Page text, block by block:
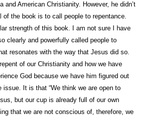
and American Christianity. However, he didn’t
of the book is to call people to repentance.
strength of this book. I am not sure I have
clearly and powerfully called people to
resonates with the way that Jesus did so.
of our Christianity and how we have
God because we have him figured out
issue. It is that “We think we are open to
but our cup is already full of our own
that we are not conscious of, therefore, we